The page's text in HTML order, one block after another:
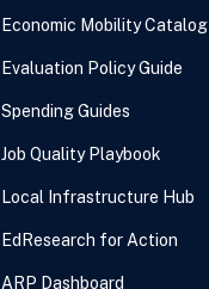
Economic Mobility Catalog
Evaluation Policy Guide
Spending Guides
Job Quality Playbook
Local Infrastructure Hub
EdResearch for Action
ARP Dashboard